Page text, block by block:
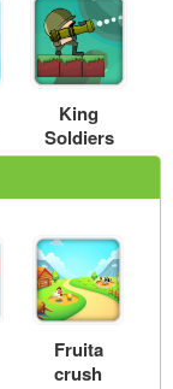
King
Soldiers
Fruita
crush